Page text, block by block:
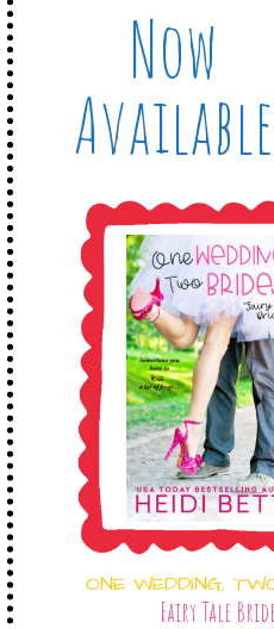
Now
Available
ONE WEDDING,
Fairy Tale